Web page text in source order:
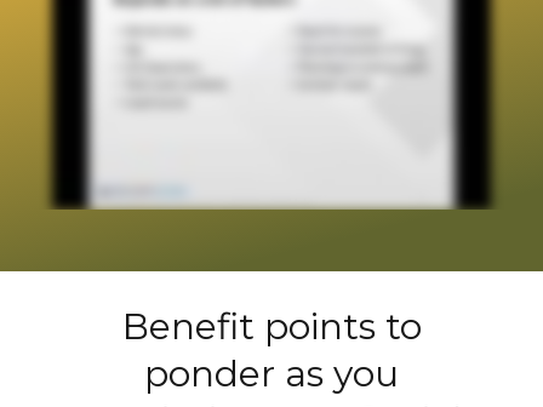
Benefit points to
ponder as you